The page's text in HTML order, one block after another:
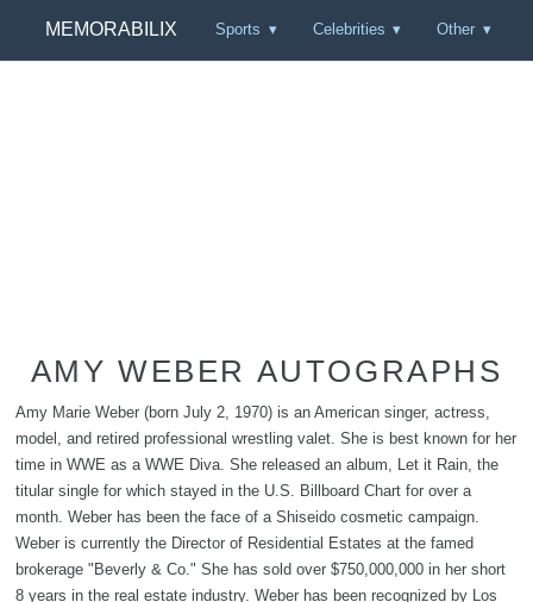
MEMORABILIX Sports Celebrities Other
AMY WEBER AUTOGRAPHS
Amy Marie Weber (born July 2, 1970) is an American singer, actress,
model, and retired professional wrestling valet. She is best known for her
time in WWE as a WWE Diva. She released an album, Let it Rain, the
titular single for which stayed in the U.S. Billboard Chart for over a
month. Weber has been the face of a Shiseido cosmetic campaign.
Weber is currently the Director of Residential Estates at the famed
brokerage "Beverly & Co." She has sold over $750,000,000 in her short
8 years in the real estate industry. Weber has been recognized by Los